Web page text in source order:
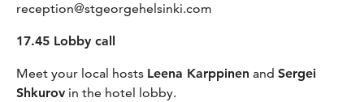
reception@stgeorgehelsinki.com
17.45 Lobby call
Meet your local hosts Leena Karppinen and Sergei
Shkurov in the hotel lobby.